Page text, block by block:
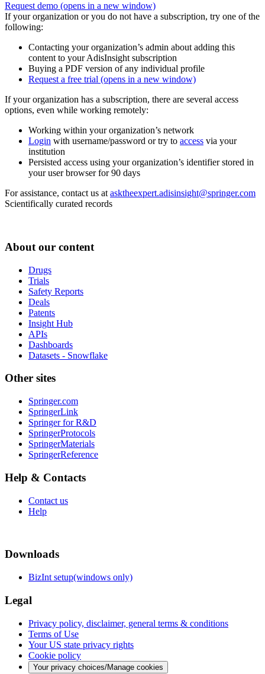
Request demo (opens in a new window)
If your organization or you do not have a subscription, try one of the
following:
Contacting your organization’s admin about adding this
content to your AdisInsight subscription
Buying a PDF version of any individual profile
Request a free trial (opens in a new window)
If your organization has a subscription, there are several access
options, even while working remotely:
Working within your organization’s network
Login with username/password or try to access via your
institution
Persisted access using your organization’s identifier stored in
your user browser for 90 days
For assistance, contact us at asktheexpert.adisinsight@springer.com
Scientifically curated records
About our content
Drugs
Trials
Safety Reports
Deals
Patents
Insight Hub
APIs
Dashboards
Datasets - Snowflake
Other sites
Springer.com
SpringerLink
Springer for R&D
SpringerProtocols
SpringerMaterials
SpringerReference
Help & Contacts
Contact us
Help
Downloads
BizInt setup(windows only)
Legal
Privacy policy, disclaimer, general terms & conditions
Terms of Use
Your US state privacy rights
Cookie policy
Your privacy choices/Manage cookies